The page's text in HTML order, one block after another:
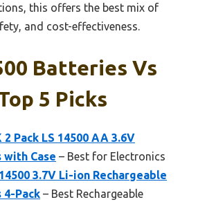
this offers the best mix of
and cost-effectiveness.
Batteries Vs
5 Picks
2 Pack LS 14500 AA 3.6V
Case – Best for Electronics
3.7V Li-ion Rechargeable
Pack – Best Rechargeable